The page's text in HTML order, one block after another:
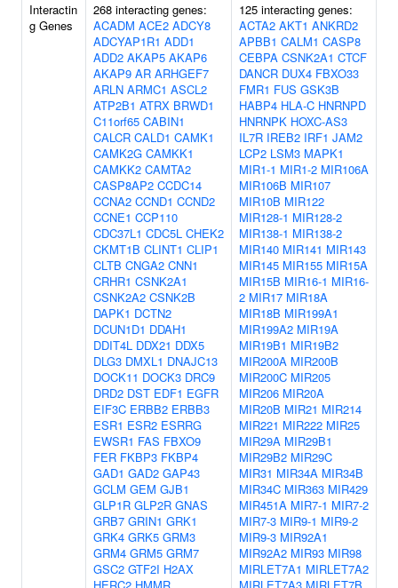
Interactin
g Genes
268 interacting genes:
ACADM ACE2 ADCY8
ADCYAP1R1 ADD1
ADD2 AKAP5 AKAP6
AKAP9 AR ARHGEF7
ARLN ARMC1 ASCL2
ATP2B1 ATRX BRWD1
C11orf65 CABIN1
CALCR CALD1 CAMK1
CAMK2G CAMKK1
CAMKK2 CAMTA2
CASP8AP2 CCDC14
CCNA2 CCND1 CCND2
CCNE1 CCP110
CDC37L1 CDC5L CHEK2
CKMT1B CLINT1 CLIP1
CLTB CNGA2 CNN1
CRHR1 CSNK2A1
CSNK2A2 CSNK2B
DAPK1 DCTN2
DCUN1D1 DDAH1
DDIT4L DDX21 DDX5
DLG3 DMXL1 DNAJC13
DOCK11 DOCK3 DRC9
DRD2 DST EDF1 EGFR
EIF3C ERBB2 ERBB3
ESR1 ESR2 ESRRG
EWSR1 FAS FBXO9
FER FKBP3 FKBP4
GAD1 GAD2 GAP43
GCLM GEM GJB1
GLP1R GLP2R GNAS
GRB7 GRIN1 GRK1
GRK4 GRK5 GRM3
GRM4 GRM5 GRM7
GSC2 GTF2I H2AX
125 interacting genes:
ACTA2 AKT1 ANKRD2
APBB1 CALM1 CASP8
CEBPA CSNK2A1 CTCF
DANCR DUX4 FBXO33
FMR1 FUS GSK3B
HABP4 HLA-C HNRNPD
HNRNPK HOXC-AS3
IL7R IREB2 IRF1 JAM2
LCP2 LSM3 MAPK1
MIR1-1 MIR1-2 MIR106A
MIR106B MIR107
MIR10B MIR122
MIR128-1 MIR128-2
MIR138-1 MIR138-2
MIR140 MIR141 MIR143
MIR145 MIR155 MIR15A
MIR15B MIR16-1 MIR16-
2 MIR17 MIR18A
MIR18B MIR199A1
MIR199A2 MIR19A
MIR19B1 MIR19B2
MIR200A MIR200B
MIR200C MIR205
MIR206 MIR20A
MIR20B MIR21 MIR214
MIR221 MIR222 MIR25
MIR29A MIR29B1
MIR29B2 MIR29C
MIR31 MIR34A MIR34B
MIR34C MIR363 MIR429
MIR451A MIR7-1 MIR7-2
MIR7-3 MIR9-1 MIR9-2
MIR9-3 MIR92A1
MIR92A2 MIR93 MIR98
MIRLET7A1 MIRLET7A2